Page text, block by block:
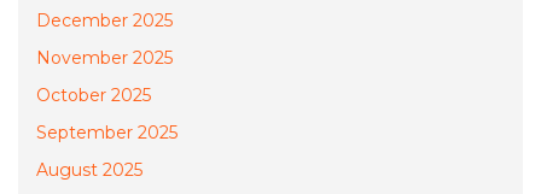
December 2025
November 2025
October 2025
September 2025
August 2025